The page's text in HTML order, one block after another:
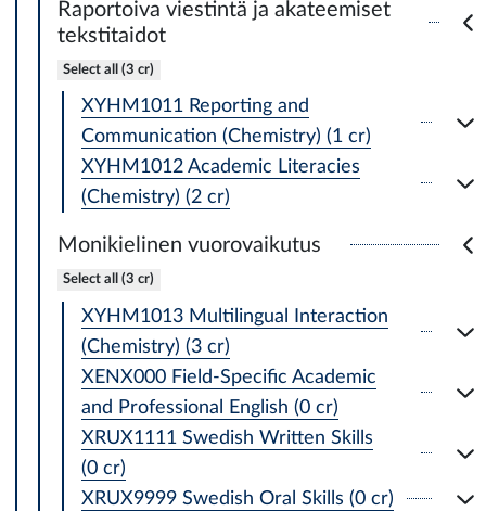
Raportoiva viestintä ja akateemiset
tekstitaidot
Select all (3 cr)
XYHM1011 Reporting and
Communication (Chemistry) (1 cr)
XYHM1012 Academic Literacies
(Chemistry) (2 cr)
Monikielinen vuorovaikutus
Select all (3 cr)
XYHM1013 Multilingual Interaction
(Chemistry) (3 cr)
XENX000 Field-Specific Academic
and Professional English (0 cr)
XRUX1111 Swedish Written Skills
(0 cr)
XRUX9999 Swedish Oral Skills (0 cr)